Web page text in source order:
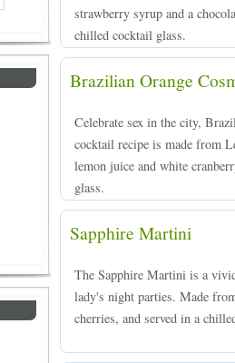
strawberry syrup and a
chilled cocktail glass.
Brazilian Orange
Celebrate sex in the city,
cocktail recipe is made from
lemon juice and white
glass.
Sapphire Martini
The Sapphire Martini is a
lady's night parties. Made
cherries, and served in a